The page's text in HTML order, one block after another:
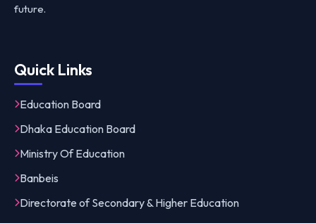
future.
Quick Links
Education Board
Dhaka Education Board
Ministry Of Education
Banbeis
Directorate of Secondary & Higher Education